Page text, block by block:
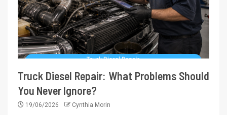
Truck Diesel Repair: What Problems Should
You Never Ignore?
19/06/2026 Cynthia Morin